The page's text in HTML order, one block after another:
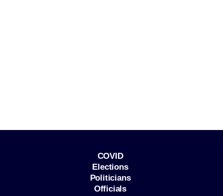
COVID
Elections
Politicians
Officials